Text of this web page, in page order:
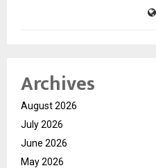
Archives
August 2026
July 2026
June 2026
May 2026